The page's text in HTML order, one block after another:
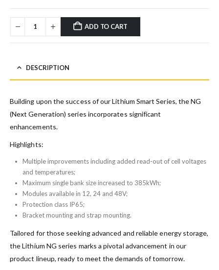
ADD TO CART
DESCRIPTION
Building upon the success of our Lithium Smart Series, the NG
(Next Generation) series incorporates significant
enhancements.
Highlights:
Multiple improvements including added read-out of cell voltages
and temperatures;
Maximum single bank size increased to 385kWh;
Modules available in 12, 24 and 48V;
Protection class IP65;
Bracket mounting and strap mounting.
Tailored for those seeking advanced and reliable energy storage,
the Lithium NG series marks a pivotal advancement in our
product lineup, ready to meet the demands of tomorrow.